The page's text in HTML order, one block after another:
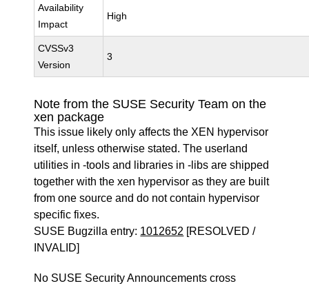
Availability
Impact
High
CVSSv3
Version
3
Note from the SUSE Security Team on the
xen package
This issue likely only affects the XEN hypervisor
itself, unless otherwise stated. The userland
utilities in -tools and libraries in -libs are shipped
together with the xen hypervisor as they are built
from one source and do not contain hypervisor
specific fixes.
SUSE Bugzilla entry: 1012652 [RESOLVED /
INVALID]
No SUSE Security Announcements cross